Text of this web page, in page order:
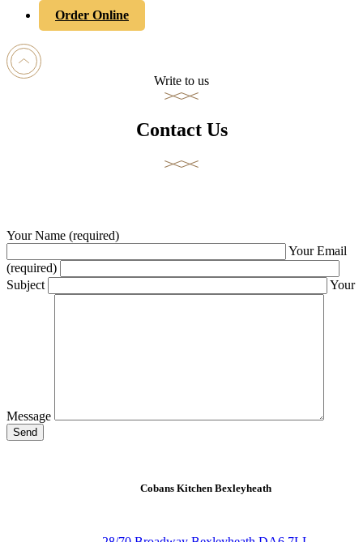
Order Online
Write to us
Contact Us
Your Name (required)
Your Email
(required)
Subject
Your
Message
Send
Cobans Kitchen Bexleyheath